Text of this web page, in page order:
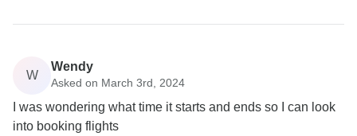
W
Wendy
Asked on March 3rd, 2024
I was wondering what time it starts and ends so I can look
into booking flights